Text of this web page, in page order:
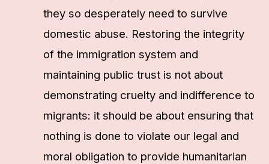
they so desperately need to survive
domestic abuse. Restoring the integrity
of the immigration system and
maintaining public trust is not about
demonstrating cruelty and indifference to
migrants: it should be about ensuring that
nothing is done to violate our legal and
moral obligation to provide humanitarian